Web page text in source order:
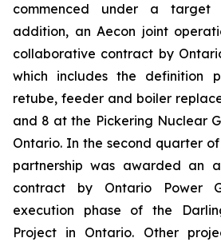
commenced under a target
addition, an Aecon joint
collaborative contract by
which includes the definition
retube, feeder and boiler
and 8 at the Pickering Nuclear
Ontario. In the second quarter
partnership was awarded an
contract by Ontario Power
execution phase of the
Project in Ontario. Other